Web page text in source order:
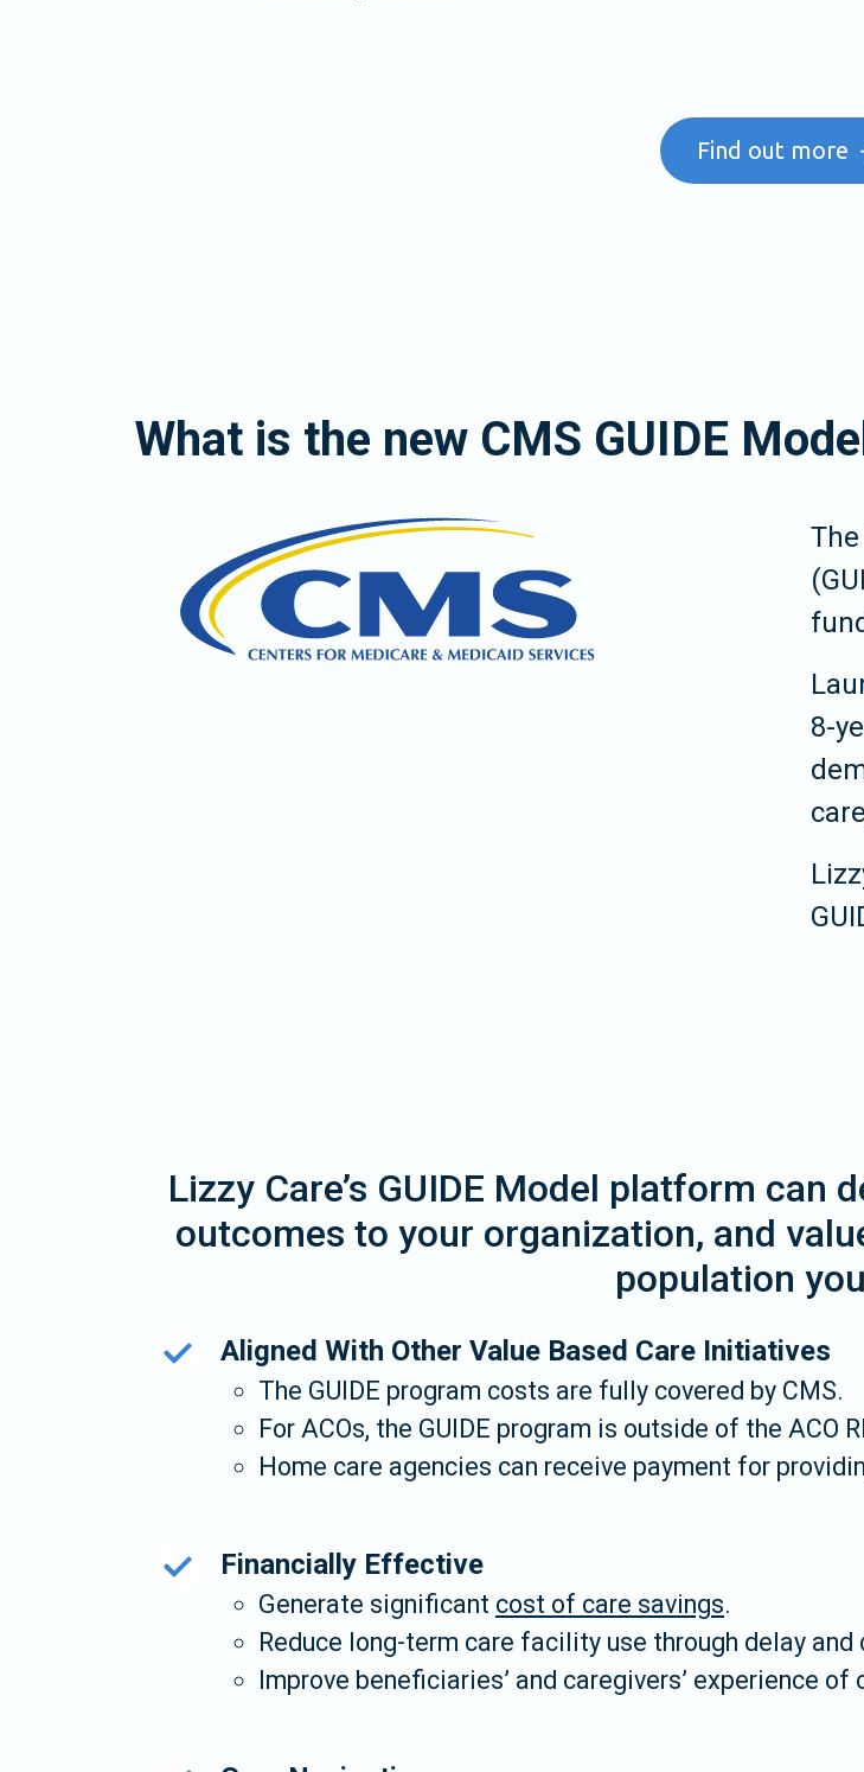
Find out more
What is the new CMS GUIDE
8-
Lizzy Care’s GUIDE Model platform
outcomes to your organization, and
population
Aligned With Other Value Based Care Initiatives
The GUIDE program costs are fully covered by CMS.
For ACOs, the GUIDE program is outside of the ACO
Home care agencies can receive payment for
Financially Effective
Generate significant cost of care savings.
Reduce long-term care facility use through delay
Improve beneficiaries’ and caregivers’ experience of